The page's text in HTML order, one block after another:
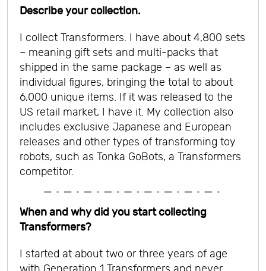
Describe your collection.
I collect Transformers. I have about 4,800 sets
– meaning gift sets and multi-packs that
shipped in the same package – as well as
individual figures, bringing the total to about
6,000 unique items. If it was released to the
US retail market, I have it. My collection also
includes exclusive Japanese and European
releases and other types of transforming toy
robots, such as Tonka GoBots, a Transformers
competitor.
When and why did you start collecting
Transformers?
I started at about two or three years of age
with Generation 1 Transformers and never